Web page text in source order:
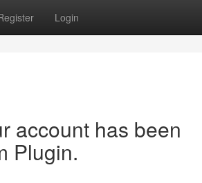
Login
account has been
Plugin.